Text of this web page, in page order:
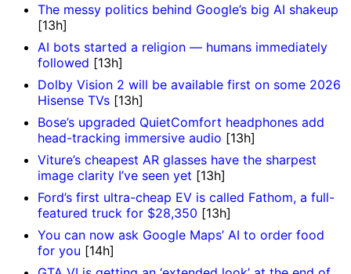
The messy politics behind Google’s big AI shakeup
[13h]
AI bots started a religion — humans immediately
followed [13h]
Dolby Vision 2 will be available first on some 2026
Hisense TVs [13h]
Bose’s upgraded QuietComfort headphones add
head-tracking immersive audio [13h]
Viture’s cheapest AR glasses have the sharpest
image clarity I’ve seen yet [13h]
Ford’s first ultra-cheap EV is called Fathom, a full-
featured truck for $28,350 [13h]
You can now ask Google Maps’ AI to order food
for you [14h]